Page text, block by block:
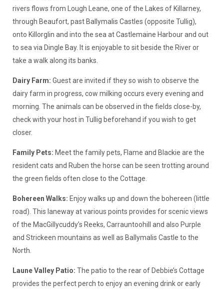
rivers flows from Lough Leane, one of the Lakes of Killarney,
through Beaufort, past Ballymalis Castles (opposite Tullig),
onto Killorglin and into the sea at Castlemaine Harbour and out
to sea via Dingle Bay. It is enjoyable to sit beside the River or
take a walk along its banks.
Dairy Farm: Guest are invited if they so wish to observe the
dairy farm in progress, cow milking occurs every evening and
morning. The animals can be observed in the fields close-by,
check with your host in Tullig beforehand if you wish to get
closer.
Family Pets: Meet the family pets, Flame and Blackie are the
resident cats and Ruben the horse can be seen trotting around
the green fields often close to the Cottage.
Bohereen Walks: Enjoy walks up and down the bohereen (little
road). This laneway at various points provides for scenic views
of the MacGillycuddy’s Reeks, Carrauntoohill and also Purple
and Strickeen mountains as well as Ballymalis Castle to the
North.
Laune Valley Patio: The patio to the rear of Debbie’s Cottage
provides the perfect perch to enjoy an evening drink or early